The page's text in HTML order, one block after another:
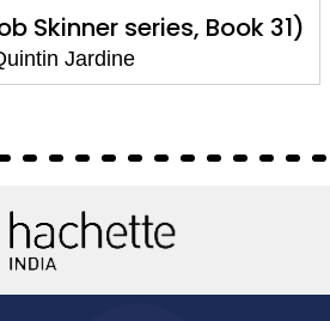
Skinner series, Book 30)
Jardine